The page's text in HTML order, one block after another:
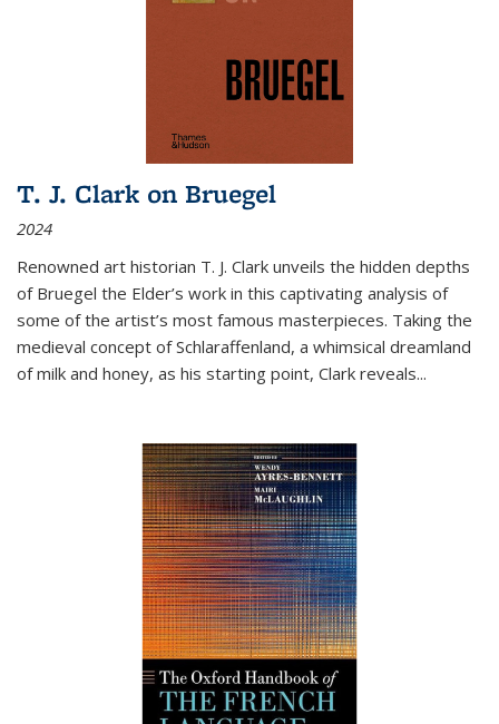
T. J. Clark on Bruegel
2024
Renowned art historian T. J. Clark unveils the hidden depths
of Bruegel the Elder’s work in this captivating analysis of
some of the artist’s most famous masterpieces. Taking the
medieval concept of Schlaraffenland, a whimsical dreamland
of milk and honey, as his starting point, Clark reveals...